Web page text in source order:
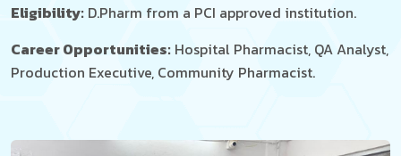
Eligibility: D.Pharm from a PCI approved institution.
Career Opportunities: Hospital Pharmacist, QA Analyst,
Production Executive, Community Pharmacist.